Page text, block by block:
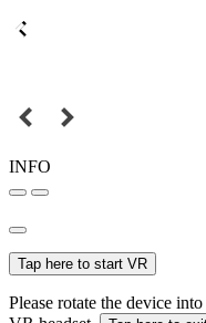
INFO
Tap here to start VR
Please rotate the device